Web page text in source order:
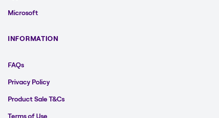
Microsoft
INFORMATION
FAQs
Privacy Policy
Product Sale T&Cs
Terms of Use